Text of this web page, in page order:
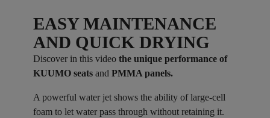
EASY MAINTENANCE
AND QUICK DRYING
Discover in this video the unique performance of
KUUMO seats and PMMA panels.
A powerful water jet shows the ability of large-cell
foam to let water pass through without retaining it.